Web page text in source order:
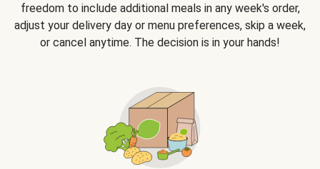
freedom to include additional meals in any week's order,
adjust your delivery day or menu preferences, skip a week,
or cancel anytime. The decision is in your hands!